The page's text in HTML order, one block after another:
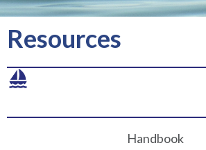
Resources
Handbook